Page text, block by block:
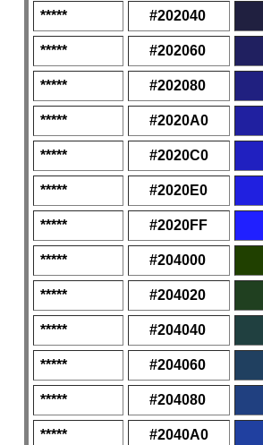
***** #202040
***** #202060
***** #202080
***** #2020A0
***** #2020C0
***** #2020E0
***** #2020FF
***** #204000
***** #204020
***** #204040
***** #204060
***** #204080
***** #2040A0